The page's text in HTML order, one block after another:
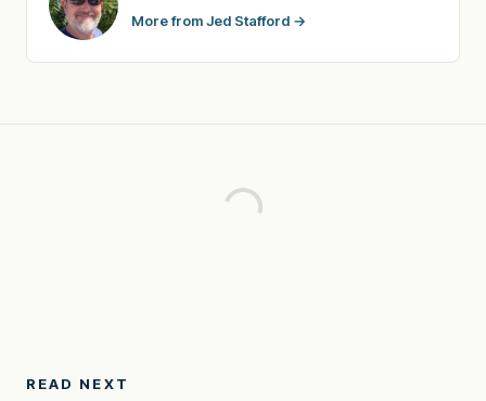
More from Jed Stafford →
READ NEXT